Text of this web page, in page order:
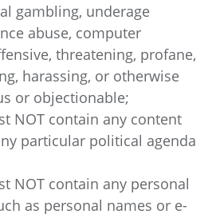
gambling, underage
abuse, computer
threatening, profane,
harassing, or otherwise
or objectionable;
NOT contain any content
particular political agenda
NOT contain any personal
as personal names or e-